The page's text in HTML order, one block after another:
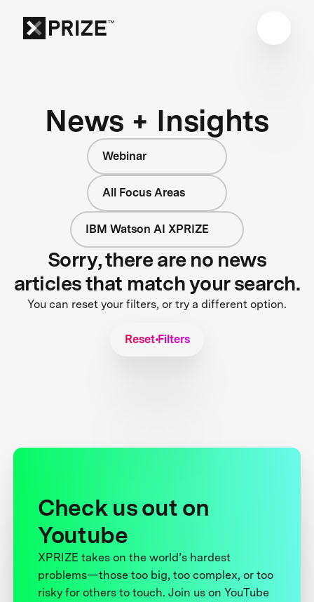
News + Insights
Webinar
All Focus Areas
IBM Watson AI XPRIZE
Sorry, there are no news
articles that match your search.
You can reset your filters, or try a different option.
Reset Filters
Check us out on
Youtube
XPRIZE takes on the world’s hardest
problems—those too big, too complex, or too
risky for others to touch. Join us on YouTube